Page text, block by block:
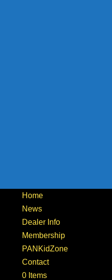
Home
News
Dealer Info
Membership
PANKidZone
Contact
0 Items